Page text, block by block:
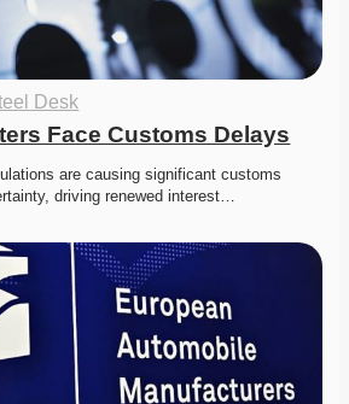
Desk
Face Customs Delays
are causing significant customs
driving renewed interest…